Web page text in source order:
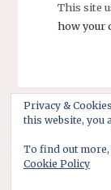
This site
how your
Privacy &
this website, you
To find out
Cookie Policy